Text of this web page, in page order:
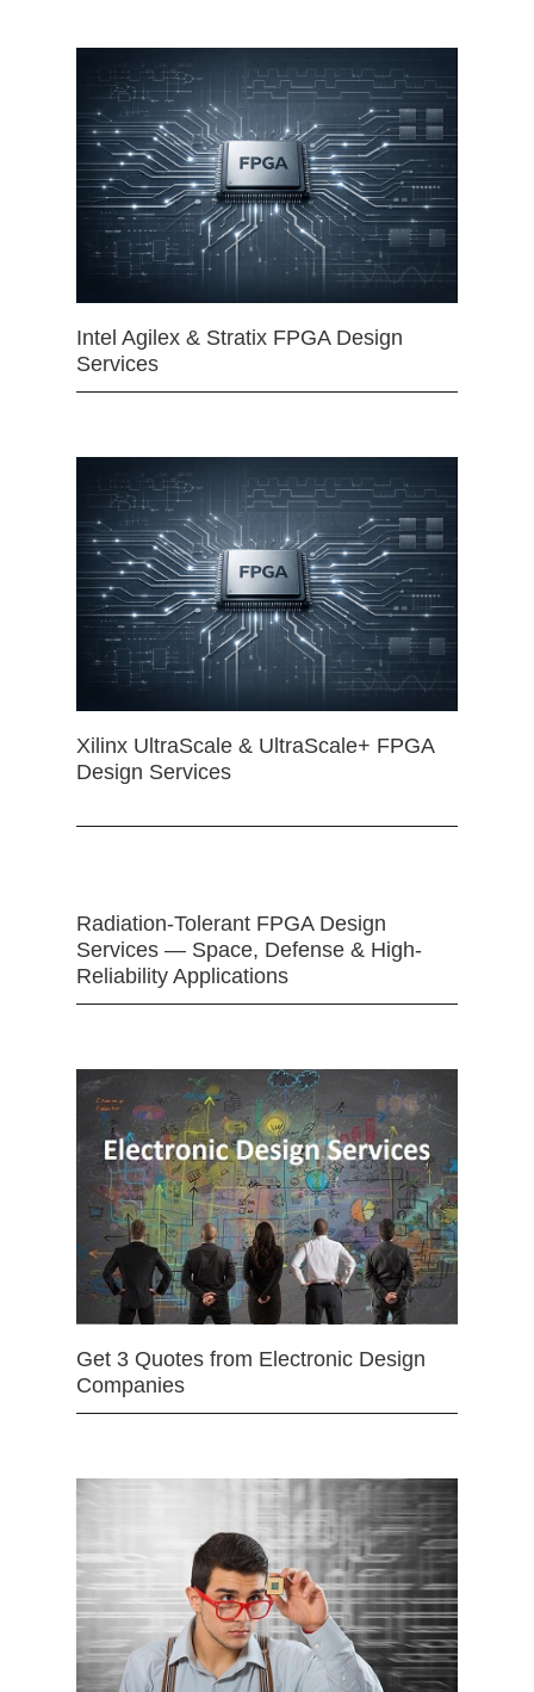
Intel Agilex & Stratix FPGA Design
Services
Xilinx UltraScale & UltraScale+ FPGA
Design Services
Radiation-Tolerant FPGA Design
Services — Space, Defense & High-
Reliability Applications
Get 3 Quotes from Electronic Design
Companies